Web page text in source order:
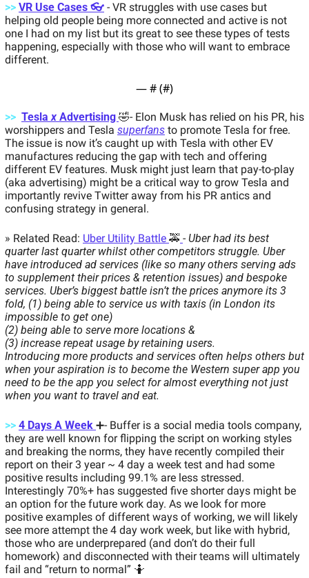
>> VR Use Cases 👓 - VR struggles with use cases but
helping old people being more connected and active is not
one I had on my list but its great to see these types of tests
happening, especially with those who will want to embrace
different.
— # (#)
>> Tesla x Advertising 🤣- Elon Musk has relied on his PR, his
worshippers and Tesla superfans to promote Tesla for free.
The issue is now it’s caught up with Tesla with other EV
manufactures reducing the gap with tech and offering
different EV features. Musk might just learn that pay-to-play
(aka advertising) might be a critical way to grow Tesla and
importantly revive Twitter away from his PR antics and
confusing strategy in general.
» Related Read: Uber Utility Battle 🚕 - Uber had its best
quarter last quarter whilst other competitors struggle. Uber
have introduced ad services (like so many others serving ads
to supplement their prices & retention issues) and bespoke
services. Uber’s biggest battle isn’t the prices anymore its 3
fold, (1) being able to service us with taxis (in London its
impossible to get one)
(2) being able to serve more locations &
(3) increase repeat usage by retaining users.
Introducing more products and services often helps others but
when your aspiration is to become the Western super app you
need to be the app you select for almost everything not just
when you want to travel and eat.
>> 4 Days A Week ➕- Buffer is a social media tools company,
they are well known for flipping the script on working styles
and breaking the norms, they have recently compiled their
report on their 3 year ~ 4 day a week test and had some
positive results including 99.1% are less stressed.
Interestingly 70%+ has suggested five shorter days might be
an option for the future work day. As we look for more
positive examples of different ways of working, we will likely
see more attempt the 4 day work week, but like with hybrid,
those who are underprepared (and don’t do their full
homework) and disconnected with their teams will ultimately
fail and “return to normal” 🤷